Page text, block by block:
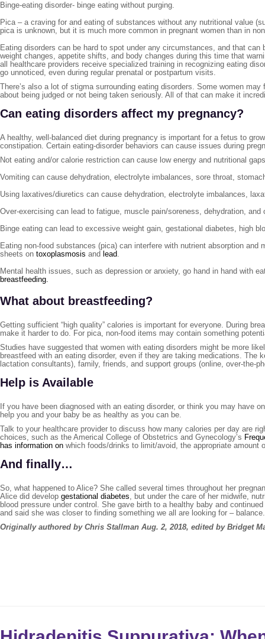
Binge-eating disorder- binge eating without purging.
Pica – a craving for and eating of substances without any nutritional value
pica is unknown, but it is much more common in pregnant women than in
Eating disorders can be hard to spot under any circumstances, and that
weight changes, appetite shifts, and body changes during this time that
all healthcare providers receive specialized training in recognizing eating
go unnoticed, even during regular prenatal or postpartum visits.
There’s also a lot of stigma surrounding eating disorders. Some women
about being judged or not being taken seriously. All of that can make it
Can eating disorders affect my pregnancy?
A healthy, well-balanced diet during pregnancy is important for a fetus to
constipation. Certain eating-disorder behaviors can cause issues during
Not eating and/or calorie restriction can cause low energy and nutritional
Vomiting can cause dehydration, electrolyte imbalances, sore throat,
Using laxatives/diuretics can cause dehydration, electrolyte imbalances,
Over-exercising can lead to fatigue, muscle pain/soreness, dehydration, and
Binge eating can lead to excessive weight gain, gestational diabetes, high
Eating non-food substances (pica) can interfere with nutrient absorption
sheets on toxoplasmosis and lead.
Mental health issues, such as depression or anxiety, go hand in hand with
breastfeeding.
What about breastfeeding?
Getting sufficient “high quality” calories is important for everyone. During
make it harder to do. For pica, non-food items may contain something
Studies have suggested that women with eating disorders might be more
breastfeed with an eating disorder, even if they are taking medications.
lactation consultants), family, friends, and support groups (online, over-the-
Help is Available
If you have been diagnosed with an eating disorder, or think you may have
help you and your baby be as healthy as you can be.
Talk to your healthcare provider to discuss how many calories per day are
choices, such as the Americal College of Obstetrics and Gynecology’s
has information on which foods/drinks to limit/avoid, the appropriate
And finally…
So, what happened to Alice? She called several times throughout her
Alice did develop gestational diabetes, but under the care of her midwife,
blood pressure under control. She gave birth to a healthy baby and
and said she was closer to finding something we all are looking for – balance.
Originally authored by Chris Stallman Aug. 2, 2018, edited by Bridget